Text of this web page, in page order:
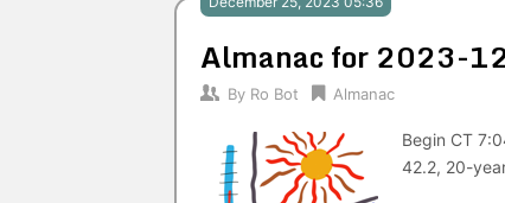
Almanac for 2023-
By Ro Bot Almanac
Begin CT
42.2, 20-